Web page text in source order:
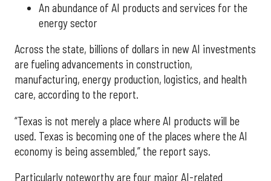
An abundance of AI products and services for the
energy sector
Across the state, billions of dollars in new AI investments
are fueling advancements in construction,
manufacturing, energy production, logistics, and health
care, according to the report.
“Texas is not merely a place where AI products will be
used. Texas is becoming one of the places where the AI
economy is being assembled,” the report says.
Particularly noteworthy are four major AI-related